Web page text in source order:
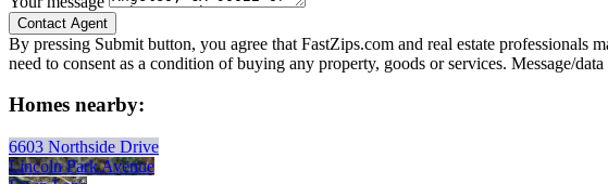
By pressing Submit button, you agree that FastZips.com and real estate
need to consent as a condition of buying any property, goods or services. Message/data
Homes nearby:
6603 Northside Drive
Lincoln Park Avenue